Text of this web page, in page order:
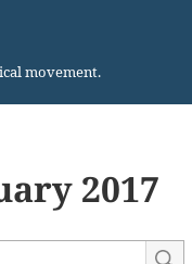
movement.
2017